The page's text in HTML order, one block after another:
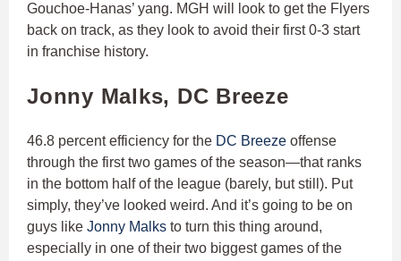
Gouchoe-Hanas’ yang. MGH will look to get the Flyers
back on track, as they look to avoid their first 0-3 start
in franchise history.
Jonny Malks, DC Breeze
46.8 percent efficiency for the DC Breeze offense
through the first two games of the season—that ranks
in the bottom half of the league (barely, but still). Put
simply, they’ve looked weird. And it’s going to be on
guys like Jonny Malks to turn this thing around,
especially in one of their two biggest games of the